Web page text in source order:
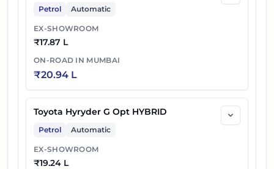
Petrol Automatic
EX-SHOWROOM
₹17.87 L
ON-ROAD IN MUMBAI
₹20.94 L
Toyota Hyryder G Opt HYBRID
Petrol Automatic
EX-SHOWROOM
₹19.24 L